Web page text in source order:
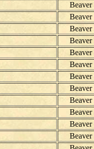
Beaver
Beaver
Beaver
Beaver
Beaver
Beaver
Beaver
Beaver
Beaver
Beaver
Beaver
Beaver